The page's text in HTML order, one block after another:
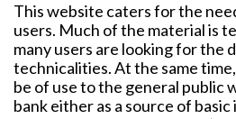
This website caters for the
users. Much of the material is
many users are looking for the
technicalities. At the same
be of use to the general public
bank either as a source of